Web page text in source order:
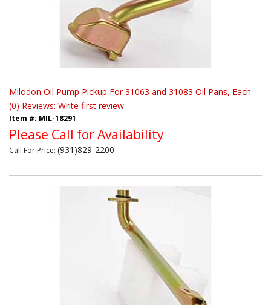
Milodon Oil Pump Pickup For 31063 and 31083 Oil Pans, Each
(0) Reviews: Write first review
Item #: MIL-18291
Please Call for Availability
Call For Price: (931)829-2200